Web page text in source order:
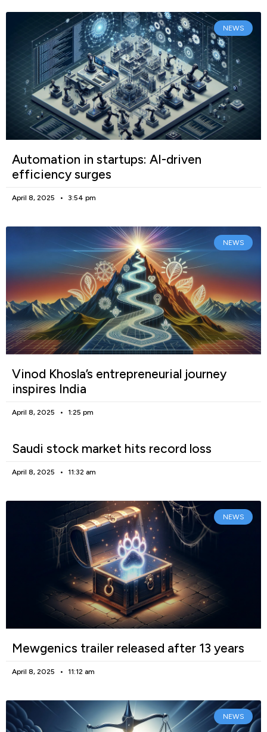
NEWS
Automation in startups: AI-driven
efficiency surges
April 8, 2025 3:54 pm
NEWS
Vinod Khosla’s entrepreneurial journey
inspires India
April 8, 2025 1:25 pm
Saudi stock market hits record loss
April 8, 2025 11:32 am
NEWS
Mewgenics trailer released after 13 years
April 8, 2025 11:12 am
NEWS